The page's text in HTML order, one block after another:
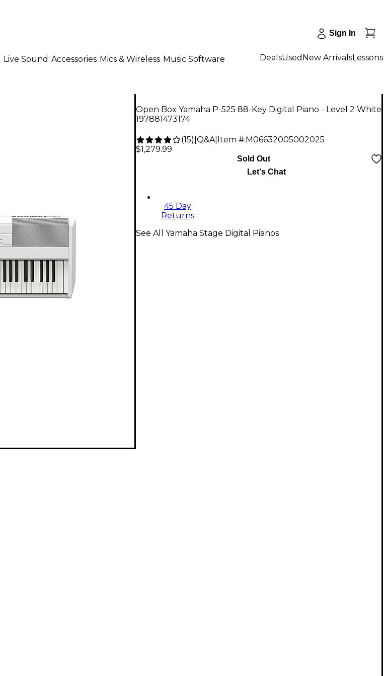
Sign In
Live Sound Accessories Mics & Wireless Music Software DealsUsed New ArrivalsLessons
Open Box Yamaha P-525 88-Key Digital Piano - Level 2 White
197881473174
(15) Q&A| Item #: M06632005002025
$1,279.99
Sold Out
Let's Chat
45 Day
Returns
See All Yamaha Stage Digital Pianos